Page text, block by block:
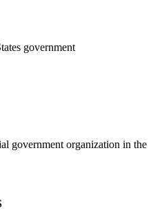
government
government organization in the